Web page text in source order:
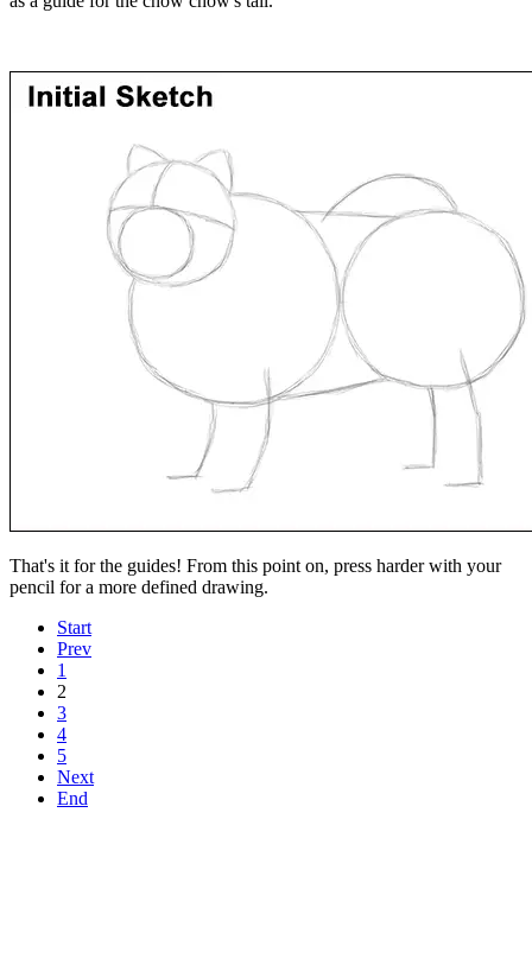
That's it for the guides! From this point on, press harder with your
pencil for a more defined drawing.
Start
Prev
1
2
3
4
5
Next
End